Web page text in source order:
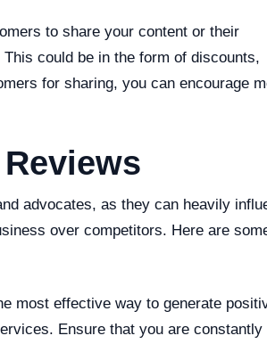
to share your content or their
could be in the form of discounts,
for sharing, you can encourage
advocates, as they can heavily
over competitors. Here are
most effective way to generate
Ensure that you are constantly